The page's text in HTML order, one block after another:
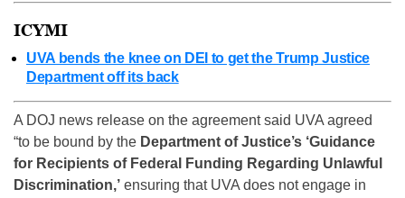
ICYMI
UVA bends the knee on DEI to get the Trump Justice
Department off its back
A DOJ news release on the agreement said UVA agreed
“to be bound by the Department of Justice’s ‘Guidance
for Recipients of Federal Funding Regarding Unlawful
Discrimination,’ ensuring that UVA does not engage in